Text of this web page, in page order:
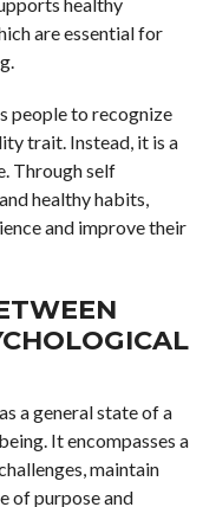
are essential for
people to recognize
trait. Instead, it is a
Through self
healthy habits,
and improve their
a general state of a
It encompasses a
maintain
of purpose and